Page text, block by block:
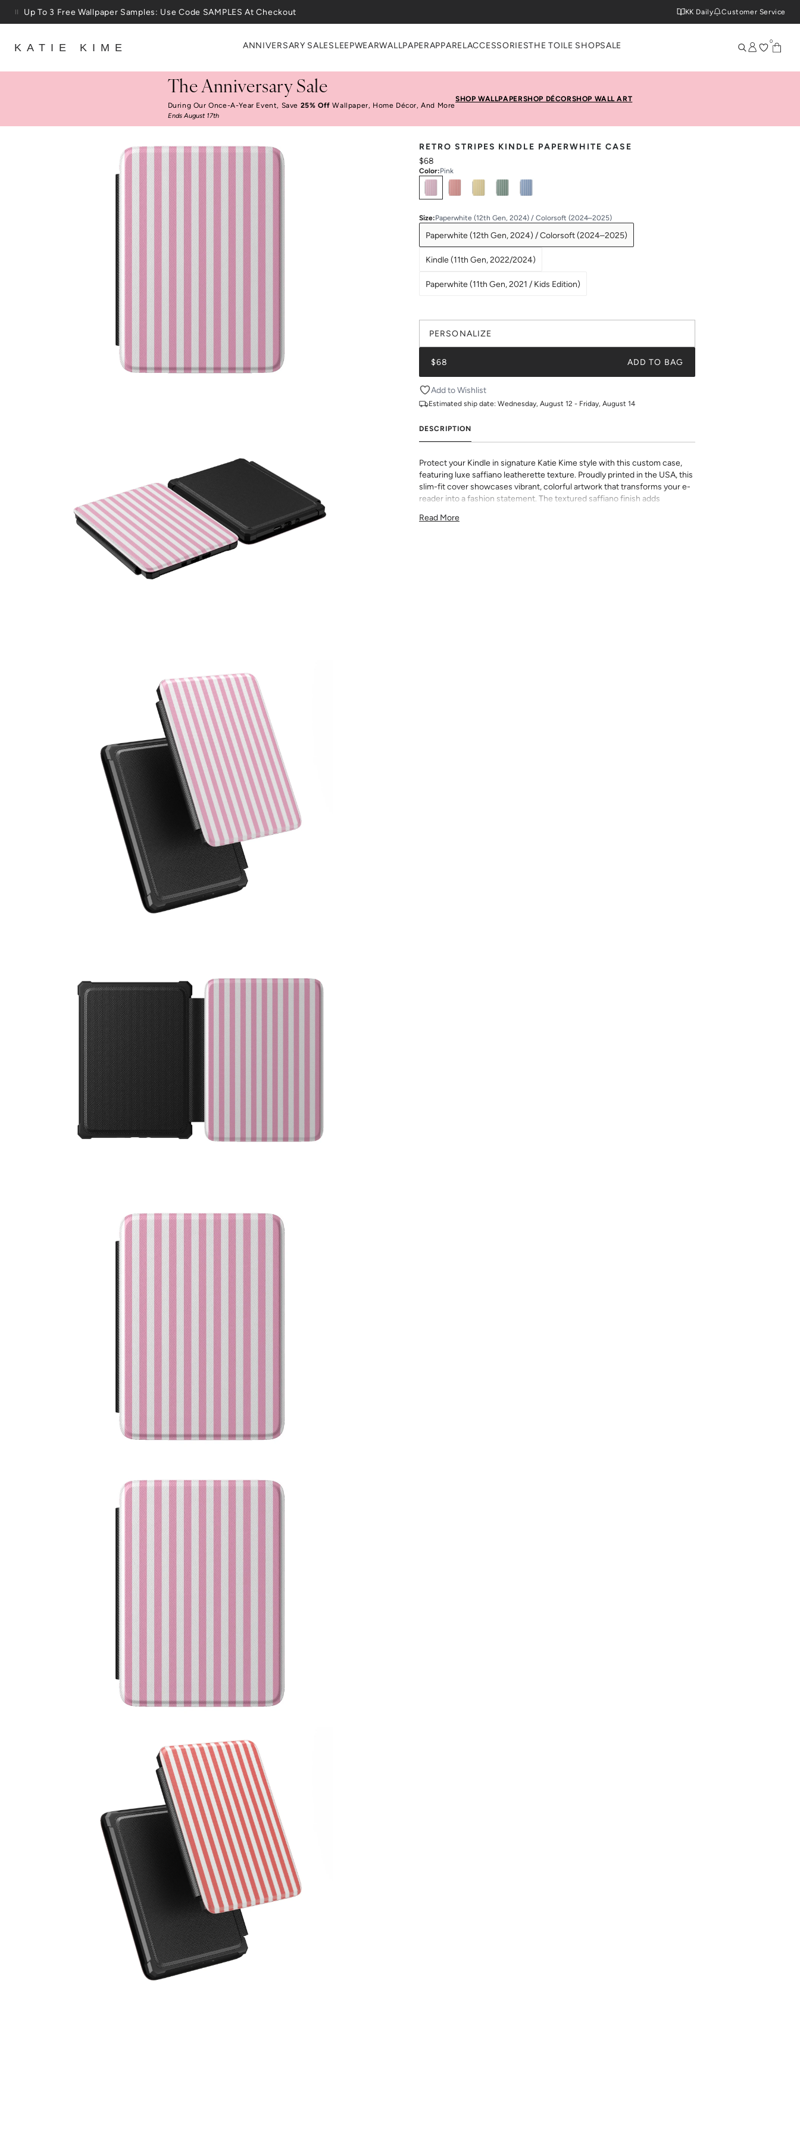
Skip to content
Up To 3 Free Wallpaper Samples: Use Code SAMPLES At Checkout
KK Daily Customer Service
KATIE KIME ANNIVERSARY SALESLEEPWEARWALLPAPERAPPAREL ACCESSORIESTHE TOILE SHOPSALE 0
The Anniversary Sale
During Our Once-A-Year Event, Save 25% Off Wallpaper, Home Décor, And More
Ends August 17th
SHOP WALLPAPERSHOP DÉCORSHOP WALL ART
RETRO STRIPES KINDLE PAPERWHITE CASE
$68
Color:Pink
SelectColors
Size:Paperwhite (12th Gen, 2024) / Colorsoft (2024–2025)
Paperwhite (12th Gen, 2024) / Colorsoft (2024–2025)
Kindle (11th Gen, 2022/2024)
Paperwhite (11th Gen, 2021 / Kids Edition)
PERSONALIZE
$68 ADD TO BAG
Add to Wishlist
Estimated ship date: Wednesday, August 12 - Friday, August 14
DESCRIPTION
Protect your Kindle in signature Katie Kime style with this custom case,
featuring luxe saffiano leatherette texture. Proudly printed in the USA, this
slim-fit cover showcases vibrant, colorful artwork that transforms your e-
reader into a fashion statement. The textured saffiano finish adds
to all buttons and ports. Perfect for book lovers who refuse to compromise
Read More